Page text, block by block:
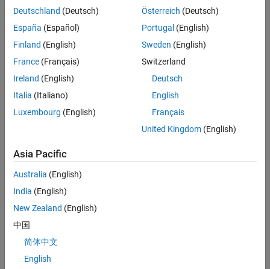
Patient monitoring devices, including ECG, EEG, PPG, SpO2, and
EMG
Hearing aids, including over-the-ear hearing aids and cochlear
implants
Surgical devices, including surgical robots, insufflators, and
anesthesia machines
In vitro diagnostic devices, including blood analyzers, chemistry
analyzers, and immunoassays
Deutschland (Deutsch)
España (Español)
Finland (English)
France (Français)
Ireland (English)
Italia (Italiano)
Luxembourg (English)
Österreich (Deutsch)
Portugal (English)
Sweden (English)
Switzerland
Deutsch
English
Français
United Kingdom(English)
Asia Pacific
Australia (English)
India (English)
New Zealand (English)
中国
简体中文
English